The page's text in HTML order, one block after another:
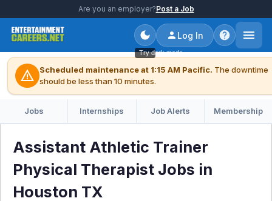
Are you an employer?Post a Job
Try dark mode
Log In
warning Scheduled maintenance at 1:15 AM Pacific. The downtime
should be less than 10 minutes.
Jobs Internships Job Alerts Membership
Assistant Athletic Trainer
Physical Therapist Jobs in
Houston TX